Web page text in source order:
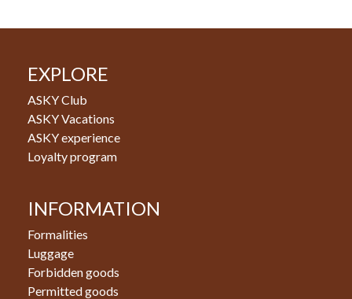
EXPLORE
ASKY Club
ASKY Vacations
ASKY experience
Loyalty program
INFORMATION
Formalities
Luggage
Forbidden goods
Permitted goods